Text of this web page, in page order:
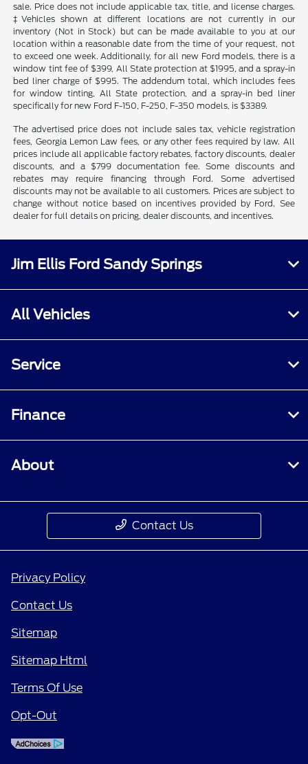
sale. Price does not include applicable tax, title, and license charges.
‡Vehicles shown at different locations are not currently in our
inventory (Not in Stock) but can be made available to you at our
location within a reasonable date from the time of your request, not
to exceed one week. Additionally, for all new Ford models, there is a
window tint fee of $399, All State protection at $1995, and a spray-in
bed liner charge of $995. The addendum total, which includes fees
for window tinting, All State protection, and a spray-in bed liner
specifically for new Ford F-150, F-250, F-350 models, is $3389.
The advertised price does not include sales tax, vehicle registration
fees, Georgia Lemon Law fees, or any other fees required by law. All
prices include all applicable factory rebates, factory discounts, dealer
discounts, and a $799 documentation fee. Some discounts and
rebates may require financing through Ford. Some advertised
discounts may not be available to all customers. Prices are subject to
change without notice based on incentives provided by Ford. See
dealer for full details on pricing, dealer discounts, and incentives.
Jim Ellis Ford Sandy Springs
All Vehicles
Service
Finance
About
Contact Us
Privacy Policy
Contact Us
Sitemap
Sitemap Html
Terms Of Use
Opt-Out